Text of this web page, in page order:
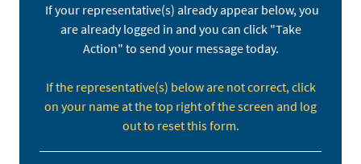
asking them to support the Kids Online Safety Act
(S. 1409) which would require social media
platforms to better protect children.
Fill out the form and clickSign Upto take action.
If your representative(s) already appear below, you
are already logged in and you can click "Take
Action" to send your message today.
If the representative(s) below are not correct, click
on your name at the top right of the screen and log
out to reset this form.